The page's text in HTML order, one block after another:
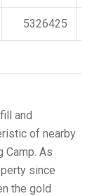
5326425
and
of nearby
Camp. As
since
the gold